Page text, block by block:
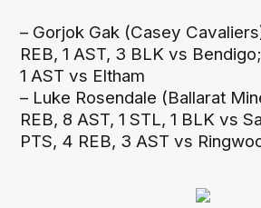
– Gorjok Gak (Casey
REB, 1 AST, 3 BLK vs
1 AST vs Eltham
– Luke Rosendale (Ballarat
REB, 8 AST, 1 STL, 1 BLK vs
PTS, 4 REB, 3 AST vs